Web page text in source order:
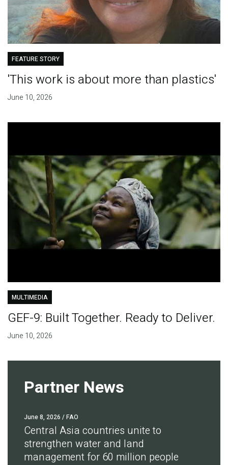
FEATURE STORY
'This work is about more than plastics'
June 10, 2026
MULTIMEDIA
GEF-9: Built Together. Ready to Deliver.
June 10, 2026
Partner News
June 8, 2026 / FAO
Central Asia countries unite to
strengthen water and land
management for 60 million people